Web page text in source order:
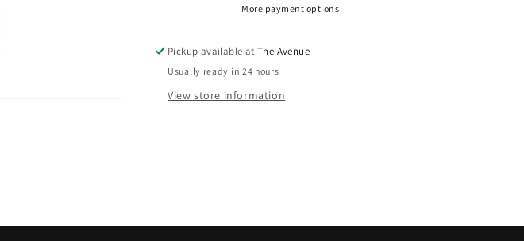
More payment options
Pickup available atThe Avenue
Usually ready in 24 hours
View store information